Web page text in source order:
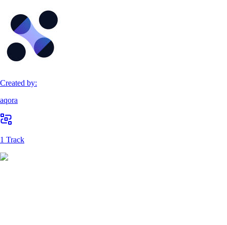
Created by:
aqora
1 Track